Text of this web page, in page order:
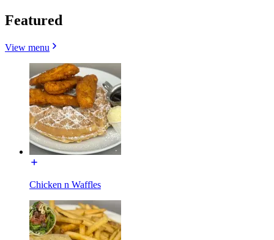
Featured
View menu
Chicken n Waffles